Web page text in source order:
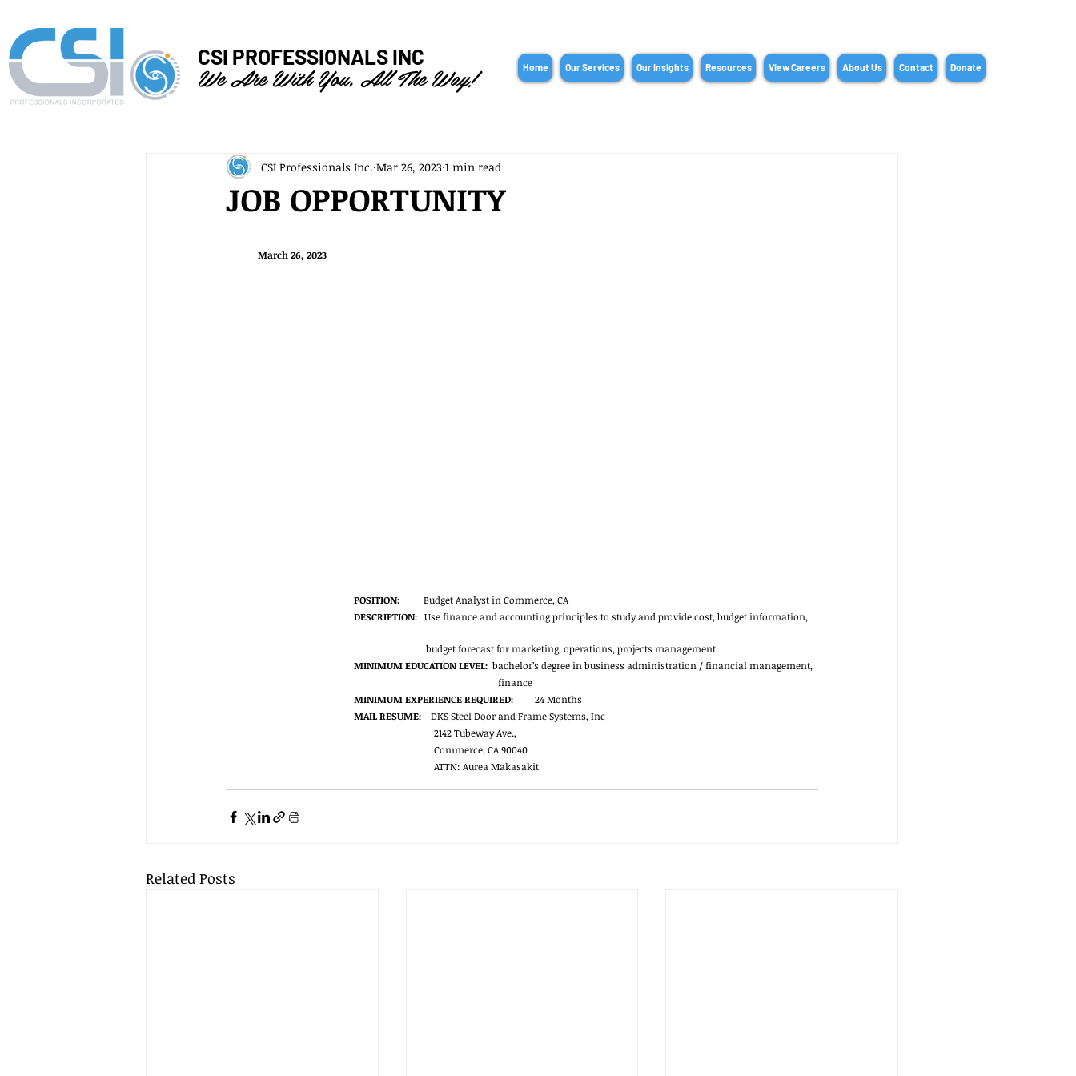
CSI PROFESSIONALS INC
We Are With You, All The Way! Home Our Services Our Insights Resources View Careers About Us Contact Donate
JOB OPPORTUNITY
CSI Professionals Inc. Mar 26, 2023 1 min read
March 26, 2023
POSITION:
          Budget Analyst in Commerce, CA
DESCRIPTION:
   Use finance and accounting principles to study and provide cost, budget information,
budget forecast for marketing, operations, projects management.
MINIMUM EDUCATION LEVEL:
  bachelor’s degree in business administration / financial management,
finance
MINIMUM EXPERIENCE REQUIRED:
         24 Months
MAIL RESUME:
    DKS Steel Door and Frame Systems, Inc
2142 Tubeway Ave.,
Commerce, CA 90040
ATTN: Aurea Makasakit
Related Posts